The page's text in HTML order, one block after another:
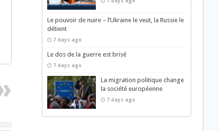
Le pouvoir de nuire – l’Ukraine le veut, la Russie le
détient
7 days ago
Le dos de la guerre est brisé
7 days ago
La migration politique change
la société européenne
7 days ago